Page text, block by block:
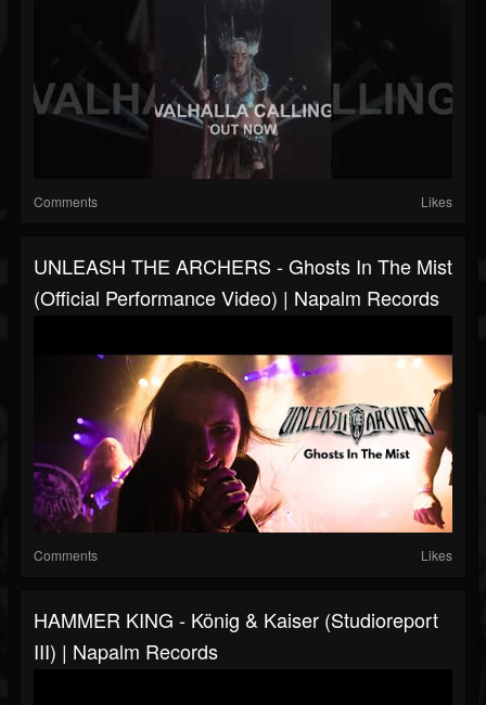
Comments Likes
UNLEASH THE ARCHERS - Ghosts In The Mist
(Official Performance Video) | Napalm Records
Comments Likes
HAMMER KING - König & Kaiser (Studioreport
III) | Napalm Records